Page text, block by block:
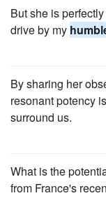
But she is
drive by my
By sharing her
resonant potency
surround us.
What is the
from France's